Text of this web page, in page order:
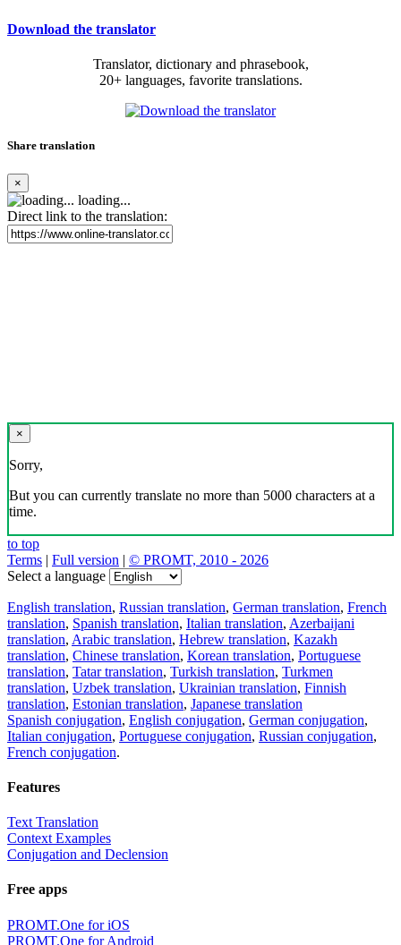
Download the translator
Translator, dictionary and phrasebook,
20+ languages, favorite translations.
Share translation
×
loading...
Direct link to the translation:
×
Sorry,
But you can currently translate no more than 5000 characters at a
time.
to top
Terms | Full version | © PROMT, 2010 - 2026
Select a language
English translation, Russian translation, German translation, French
translation, Spanish translation, Italian translation, Azerbaijani
translation, Arabic translation, Hebrew translation, Kazakh
translation, Chinese translation, Korean translation, Portuguese
translation, Tatar translation, Turkish translation, Turkmen
translation, Uzbek translation, Ukrainian translation, Finnish
translation, Estonian translation, Japanese translation
Spanish conjugation, English conjugation, German conjugation,
Italian conjugation, Portuguese conjugation, Russian conjugation,
French conjugation.
Features
Text Translation
Context Examples
Conjugation and Declension
Free apps
PROMT.One for iOS
PROMT.One for Android